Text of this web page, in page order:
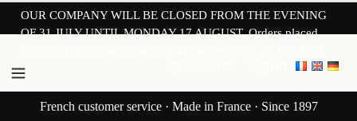
OUR COMPANY WILL BE CLOSED FROM THE EVENING
OF 31 JULY UNTIL MONDAY 17 AUGUST. Orders placed
French customer service · Made in France · Since 1897